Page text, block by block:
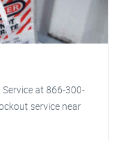
at 866-300-
service near